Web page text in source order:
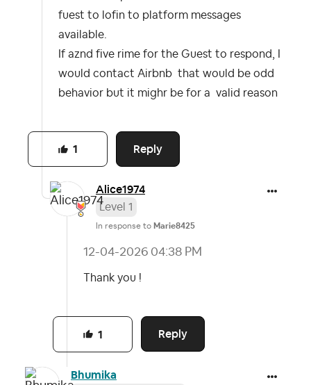
fuest to lofin to platform messages
available.
If aznd five rime for the Guest to respond, I
would contact Airbnb that would be odd
behavior but it mighr be for a valid reason
Reply
1
Alice1974
Level 1
In response to Marie8425
‎12-04-2026 04:38 PM
Thank you !
Reply
1
Bhumika